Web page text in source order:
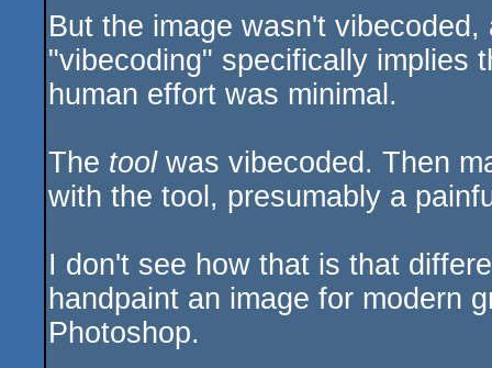
But the image wasn't
"vibecoding" specifically implies
human effort was minimal.
The toolwas vibecoded. Then
with the tool, presumably a
I don't see how that is that
handpaint an image for modern
Photoshop.